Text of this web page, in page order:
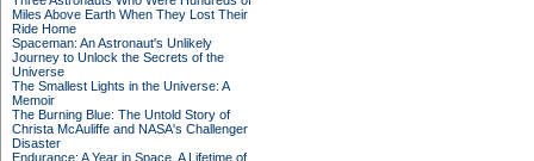
Miles Above Earth When They Lost Their
Ride Home
Spaceman: An Astronaut's Unlikely
Journey to Unlock the Secrets of the
Universe
The Smallest Lights in the Universe: A
Memoir
The Burning Blue: The Untold Story of
Christa McAuliffe and NASA's Challenger
Disaster
Endurance: A Year in Space, A Lifetime of